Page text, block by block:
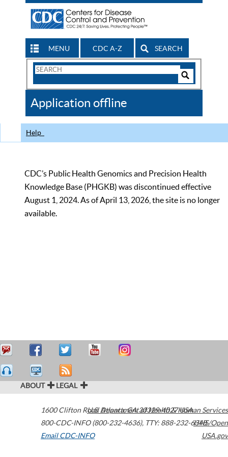
MENU CDC A-Z SEARCH
Search
CDC
Application offline
Help
CDC’s Public Health Genomics and Precision Health
Knowledge Base (PHGKB) was discontinued effective
August 1, 2024. As of April 13, 2026, the site is no longer
available.
ABOUT LEGAL
1600 Clifton Road Atlanta,GA30329-4027USA
800-CDC-INFO (800-232-4636), TTY: 888-232-6348
Email CDC-INFO
U.S. Department of Health & Human Services
HHS/Open
USA.gov